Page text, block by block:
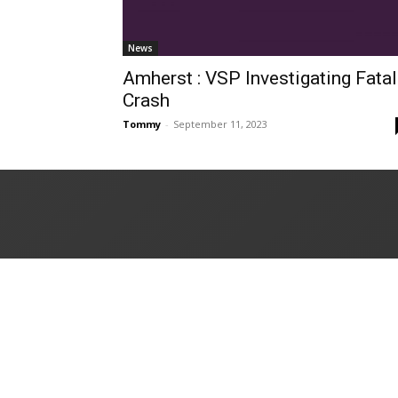
News
Amherst : VSP Investigating Fatal
Crash
Tommy - September 11, 2023